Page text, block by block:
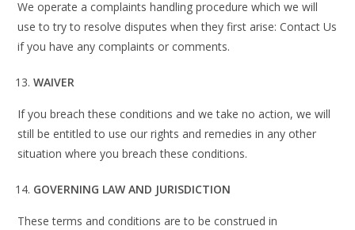
We operate a complaints handling procedure which we will
use to try to resolve disputes when they first arise: Contact Us
if you have any complaints or comments.
WAIVER
If you breach these conditions and we take no action, we will
still be entitled to use our rights and remedies in any other
situation where you breach these conditions.
GOVERNING LAW AND JURISDICTION
These terms and conditions are to be construed in